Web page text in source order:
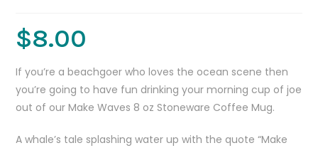
$8.00
If you’re a beachgoer who loves the ocean scene then
you’re going to have fun drinking your morning cup of joe
out of our Make Waves 8 oz Stoneware Coffee Mug.
A whale’s tale splashing water up with the quote “Make